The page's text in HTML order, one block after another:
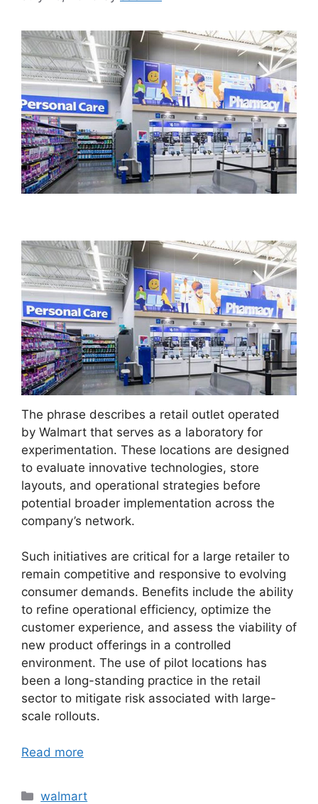
The phrase describes a retail outlet operated
by Walmart that serves as a laboratory for
experimentation. These locations are designed
to evaluate innovative technologies, store
layouts, and operational strategies before
potential broader implementation across the
company’s network.
Such initiatives are critical for a large retailer to
remain competitive and responsive to evolving
consumer demands. Benefits include the ability
to refine operational efficiency, optimize the
customer experience, and assess the viability of
new product offerings in a controlled
environment. The use of pilot locations has
been a long-standing practice in the retail
sector to mitigate risk associated with large-
scale rollouts.
Read more
Categories
walmart